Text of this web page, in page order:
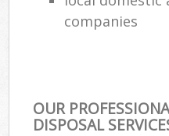
companies
OUR
DISPOSAL